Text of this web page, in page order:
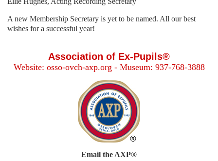
A new Membership Secretary is yet to be named. All our best
wishes for a successful year!
Association of Ex-Pupils®
Website: osso-ovch-axp.org - Museum: 937-768-3888
Email the AXP®